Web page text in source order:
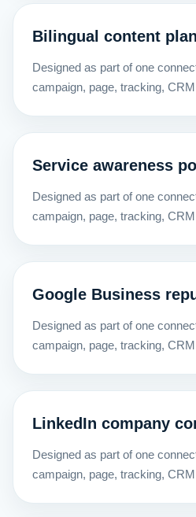
Bilingual content
Designed as part of one
campaign, page, tracking,
Service awareness
Designed as part of one
campaign, page, tracking,
Google Business
Designed as part of one
campaign, page, tracking,
LinkedIn company
Designed as part of one
campaign, page, tracking,